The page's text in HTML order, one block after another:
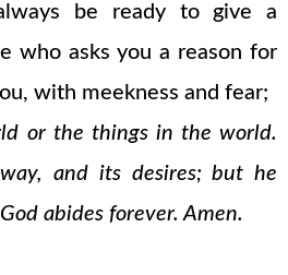
be ready to give a
who asks you a reason for
with meekness and fear;
or the things in the world.
and its desires; but he
abides forever. Amen.